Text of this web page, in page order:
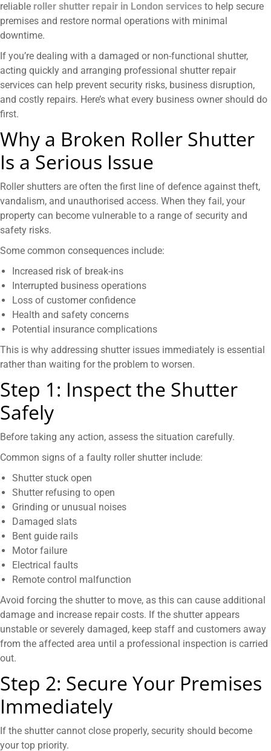
reliable roller shutter repair in London services to help secure
premises and restore normal operations with minimal
downtime.
If you’re dealing with a damaged or non-functional shutter,
acting quickly and arranging professional shutter repair
services can help prevent security risks, business disruption,
and costly repairs. Here’s what every business owner should do
first.
Why a Broken Roller Shutter
Is a Serious Issue
Roller shutters are often the first line of defence against theft,
vandalism, and unauthorised access. When they fail, your
property can become vulnerable to a range of security and
safety risks.
Some common consequences include:
Increased risk of break-ins
Interrupted business operations
Loss of customer confidence
Health and safety concerns
Potential insurance complications
This is why addressing shutter issues immediately is essential
rather than waiting for the problem to worsen.
Step 1: Inspect the Shutter
Safely
Before taking any action, assess the situation carefully.
Common signs of a faulty roller shutter include:
Shutter stuck open
Shutter refusing to open
Grinding or unusual noises
Damaged slats
Bent guide rails
Motor failure
Electrical faults
Remote control malfunction
Avoid forcing the shutter to move, as this can cause additional
damage and increase repair costs. If the shutter appears
unstable or severely damaged, keep staff and customers away
from the affected area until a professional inspection is carried
out.
Step 2: Secure Your Premises
Immediately
If the shutter cannot close properly, security should become
your top priority.